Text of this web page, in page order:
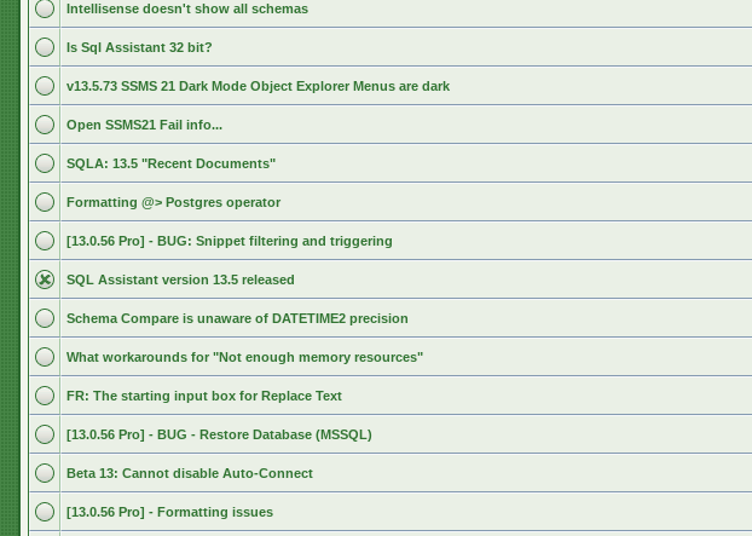
Intellisense doesn't show all schemas
Is Sql Assistant 32 bit?
v13.5.73 SSMS 21 Dark Mode Object Explorer Menus are dark
Open SSMS21 Fail info...
SQLA: 13.5 "Recent Documents"
Formatting @> Postgres operator
[13.0.56 Pro] - BUG: Snippet filtering and triggering
SQL Assistant version 13.5 released
Schema Compare is unaware of DATETIME2 precision
What workarounds for "Not enough memory resources"
FR: The starting input box for Replace Text
[13.0.56 Pro] - BUG - Restore Database (MSSQL)
Beta 13: Cannot disable Auto-Connect
[13.0.56 Pro] - Formatting issues